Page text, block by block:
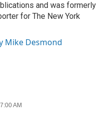
and was formerly
for The New York
Mike Desmond